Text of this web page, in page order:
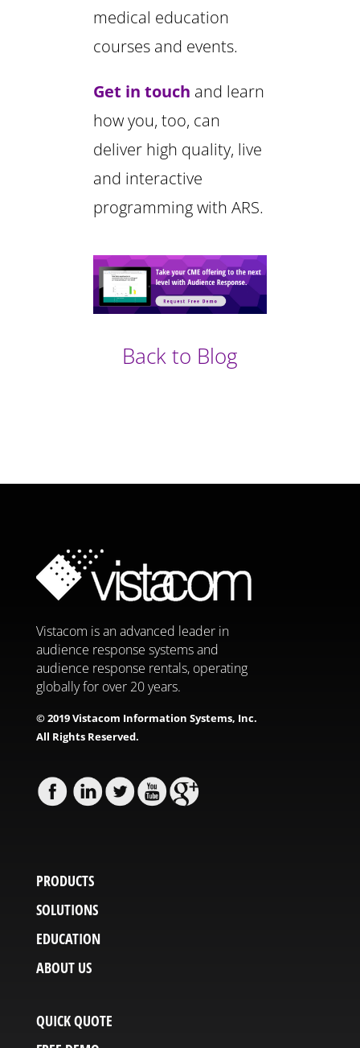
medical education
courses and events.
Get in touch and learn
how you, too, can
deliver high quality, live
and interactive
programming with ARS.
Back to Blog
Vistacom is an advanced leader in
audience response systems and
audience response rentals, operating
globally for over 20 years.
© 2019 Vistacom Information Systems, Inc.
All Rights Reserved.
PRODUCTS
SOLUTIONS
EDUCATION
ABOUT US
QUICK QUOTE